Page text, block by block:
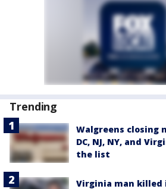
Trending
Walgreens closing
DC, NJ, NY, and
the list
Virginia man killed